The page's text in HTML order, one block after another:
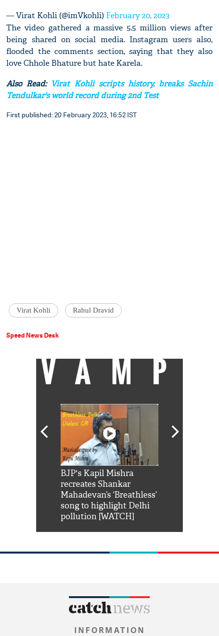
— Virat Kohli (@imVkohli) February 20, 2023
The video gathered a massive 5.5 million views after
being shared on social media. Instagram users also,
flooded the comments section, saying that they also
love Chhole Bhature but hate Karela.
Also Read: Virat Kohli scripts history, breaks Sachin
Tendulkar's world record during 2nd Test
First published: 20 February 2023, 16:52 IST
Virat Kohli Rahul Dravid
Speed News Desk
VAMP
BJP's Kapil Mishra
recreates Shankar
Mahadevan’s ‘Breathless’
song to highlight Delhi
pollution [WATCH]
INFORMATION